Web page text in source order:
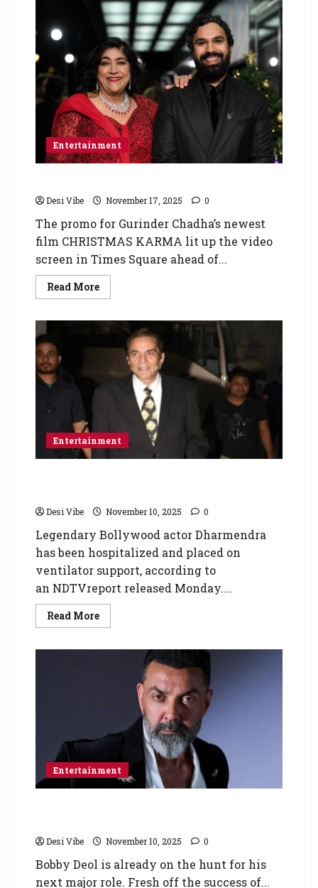
Entertainment
Desi Vibe November 17, 2025 0
The promo for Gurinder Chadha’s newest
film CHRISTMAS KARMA lit up the video
screen in Times Square ahead of...
Read More
Entertainment
Desi Vibe November 10, 2025 0
Legendary Bollywood actor Dharmendra
has been hospitalized and placed on
ventilator support, according to
an NDTVreport released Monday....
Read More
Entertainment
Desi Vibe November 10, 2025 0
Bobby Deol is already on the hunt for his
next major role. Fresh off the success of...